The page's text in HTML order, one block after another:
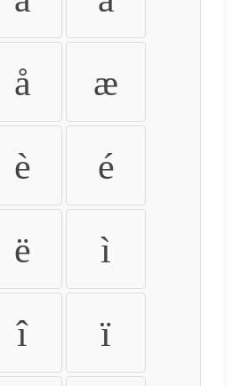
å æ
è é
ë ì
î ï